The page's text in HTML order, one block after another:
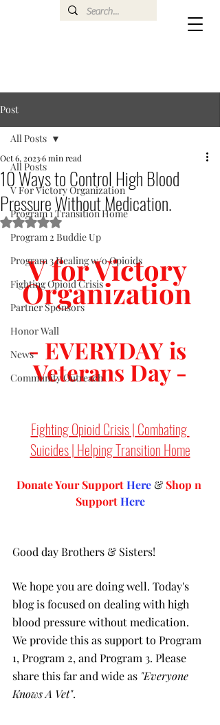
Post
All Posts
V For Victory Organization
Program 1 Transition Home
Program 2 Buddie Up
Program 3 Healing w/o Opioids
Fighting Opioid Crisis
Partner Sponsors
Honor Wall
News
Community Outreach
All Posts
10 Ways to Control High Blood
Pressure Without Medication.
Oct 6, 20236 min read
Rated NaN out of 5 stars.
V for Victory
Organization
- EVERYDAY is
Veterans Day -
Fighting Opioid Crisis | Combating
Suicides | Helping Transition Home
Donate Your Support Here & Shop n
Support Here
Good day Brothers & Sisters!
We hope you are doing well. Today's
blog is focused on dealing with high
blood pressure without medication.
We provide this as support to Program
1, Program 2, and Program 3. Please
share this far and wide as "Everyone
Knows A Vet".